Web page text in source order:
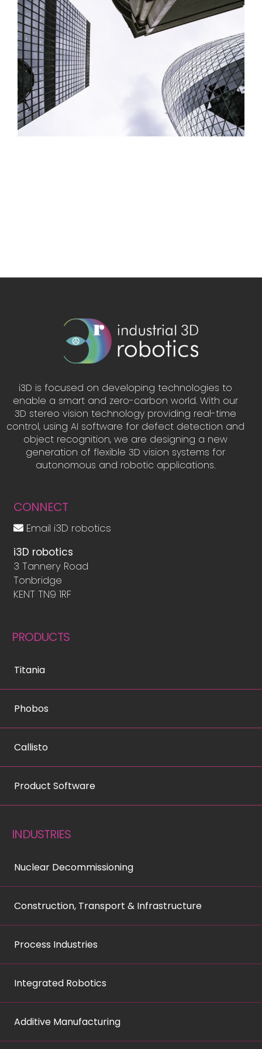
i3D is focused on developing technologies to
enable a smart and zero-carbon world. With our
3D stereo vision technology providing real-time
control, using AI software for defect detection and
object recognition, we are designing a new
generation of flexible 3D vision systems for
autonomous and robotic applications.
CONNECT
Email i3D robotics
i3D robotics
3 Tannery Road
Tonbridge
KENT TN9 1RF
PRODUCTS
Titania
Phobos
Callisto
Product Software
INDUSTRIES
Nuclear Decommissioning
Construction, Transport & Infrastructure
Process Industries
Integrated Robotics
Additive Manufacturing